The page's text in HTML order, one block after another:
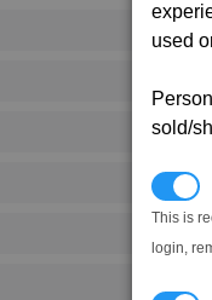
used
sold/
This is
login,